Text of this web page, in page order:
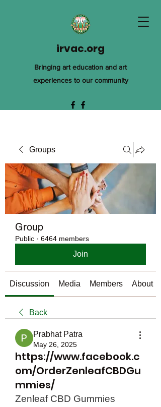
irvac.org
Bringing art education and art
experiences to our community
Groups
Group
Public · 6464 members
Join
Discussion Media Members About
Back
Prabhat Patra
May 26, 2025
https://www.facebook.c
om/OrderZenleafCBDGu
mmies/
Zenleaf CBD Gummies